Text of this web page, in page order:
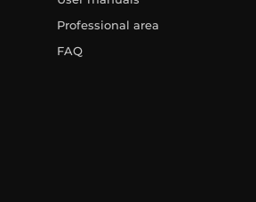
Professional area
FAQ